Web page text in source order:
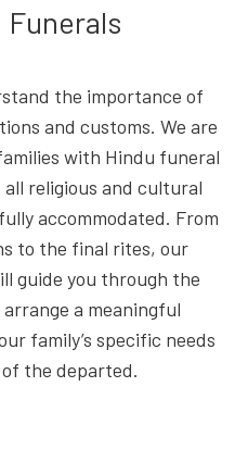
the importance of
and customs. We are
with Hindu funeral
religious and cultural
accommodated. From
to the final rites, our
guide you through the
a meaningful
family’s specific needs
the departed.